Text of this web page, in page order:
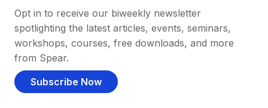
Opt in to receive our biweekly newsletter
spotlighting the latest articles, events, seminars,
workshops, courses, free downloads, and more
from Spear.
Subscribe Now